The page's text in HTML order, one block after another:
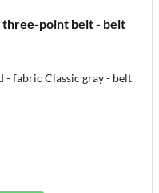
three-point belt - belt
- fabric Classic gray - belt